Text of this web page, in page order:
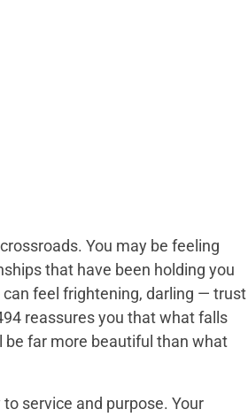
You may be feeling
that have been holding you
feel frightening, darling — trust
reassures you that what falls
be far more beautiful than what
service and purpose. Your